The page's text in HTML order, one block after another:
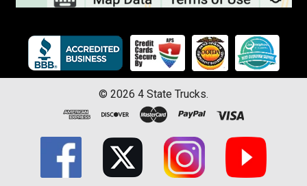
© 2026 4 State Trucks.